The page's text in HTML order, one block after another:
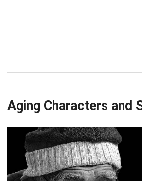
Aging Characters and